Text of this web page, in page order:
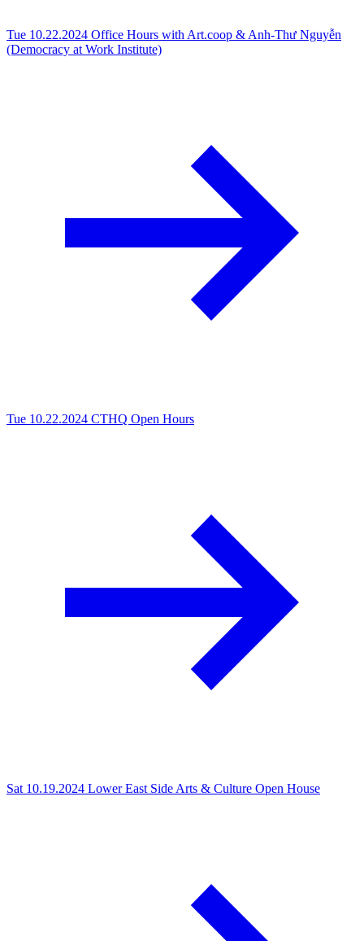
Tue 10.22.2024 Office Hours with Art.coop & Anh-Thư Nguyễn
(Democracy at Work Institute)
Tue 10.22.2024 CTHQ Open Hours
Sat 10.19.2024 Lower East Side Arts & Culture Open House